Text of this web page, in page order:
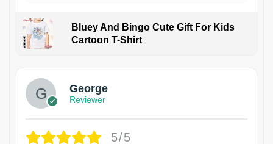
Bluey And Bingo Cute Gift For Kids
Cartoon T-Shirt
George
Reviewer
5/5